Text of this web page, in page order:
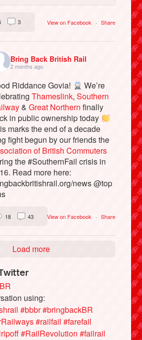
View on Facebook · Share
3
Bring Back British Rail
2 months ago
Riddance Govia!
We’re
Thameslink,Southern
&Great Northern finally
in public ownership today
marks the end of a decade
fight begun by our friends the
of British Commuters
the #SouthernFail crisis in
Read more here:
news @top
View on Facebook · Share
18 43
Load more
using:
#bbbr#bringbackBR
#railfail #farefail
#RailRevolution #failrail